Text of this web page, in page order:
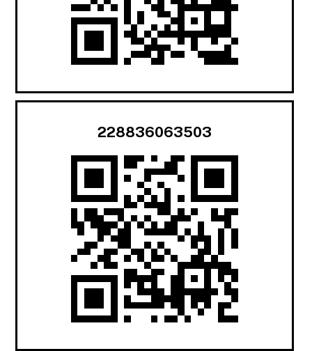
228836063503